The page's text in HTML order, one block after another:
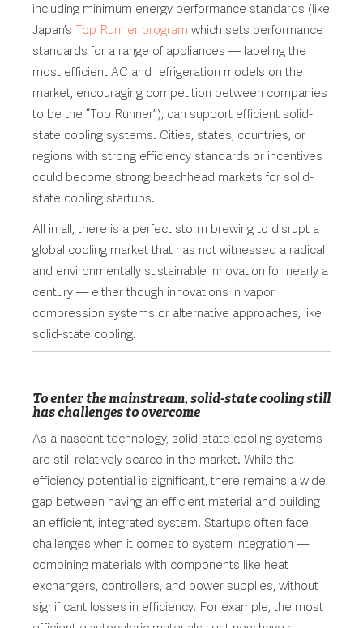
including minimum energy performance standards (like
Japan’s Top Runner program which sets performance
standards for a range of appliances — labeling the
most efficient AC and refrigeration models on the
market, encouraging competition between companies
to be the “Top Runner”), can support efficient solid-
state cooling systems. Cities, states, countries, or
regions with strong efficiency standards or incentives
could become strong beachhead markets for solid-
state cooling startups.
All in all, there is a perfect storm brewing to disrupt a
global cooling market that has not witnessed a radical
and environmentally sustainable innovation for nearly a
century — either though innovations in vapor
compression systems or alternative approaches, like
solid-state cooling.
To enter the mainstream, solid-state cooling still
has challenges to overcome
As a nascent technology, solid-state cooling systems
are still relatively scarce in the market. While the
efficiency potential is significant, there remains a wide
gap between having an efficient material and building
an efficient, integrated system. Startups often face
challenges when it comes to system integration —
combining materials with components like heat
exchangers, controllers, and power supplies, without
significant losses in efficiency. For example, the most